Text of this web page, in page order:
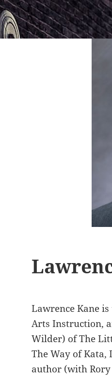
Lawrence Kane
Arts Instruction,
Wilder) of The
The Way of
author (with Rory